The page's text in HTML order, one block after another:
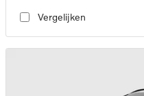
Vergelijken